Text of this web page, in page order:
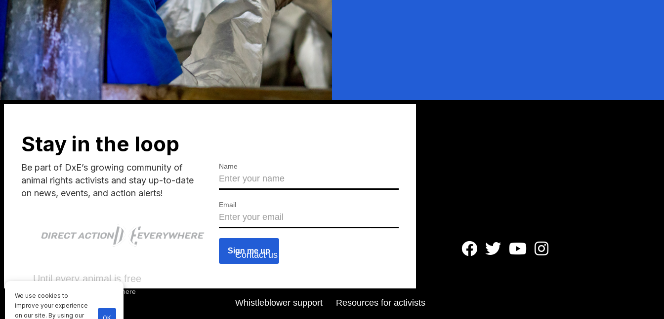
Stay in the loop
Be part of DxE’s growing community of
animal rights activists and stay up-to-date
on news, events, and action alerts!
Name
Email
Until every animal is free
Direct Action Everywhere
Privacy Policy
About us Press releases
Contact us
Resources for activists
Whistleblower support
   
We use cookies to
improve your experience
on our site. By using our